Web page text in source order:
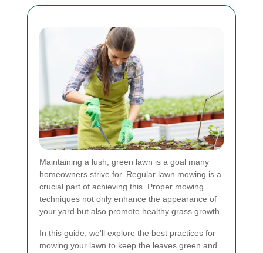
Maintaining a lush, green lawn is a goal many
homeowners strive for. Regular lawn mowing is a
crucial part of achieving this. Proper mowing
techniques not only enhance the appearance of
your yard but also promote healthy grass growth.
In this guide, we'll explore the best practices for
mowing your lawn to keep the leaves green and